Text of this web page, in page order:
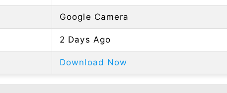
Google Camera
2 Days Ago
Download Now